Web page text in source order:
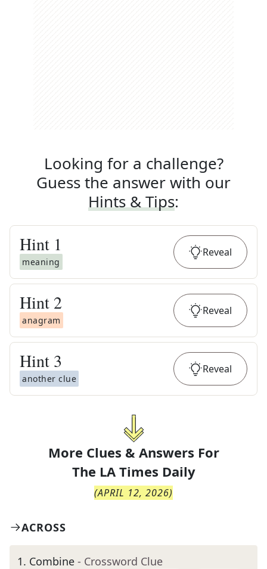
Looking for a challenge?
Guess the answer with our
Hints & Tips:
Hint 1
meaning
Reveal
Hint 2
anagram
Reveal
Hint 3
another clue
Reveal
More Clues & Answers For
The LA Times Daily
(APRIL 12, 2026)
ACROSS
1. Combine - Crossword Clue